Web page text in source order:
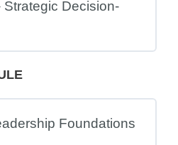
Strategic Decision-
Foundations